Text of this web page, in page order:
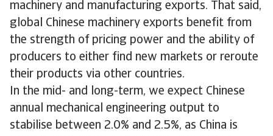
machinery and manufacturing exports. That said,
global Chinese machinery exports benefit from
the strength of pricing power and the ability of
producers to either find new markets or reroute
their products via other countries.
In the mid- and long-term, we expect Chinese
annual mechanical engineering output to
stabilise between 2.0% and 2.5%, as China is